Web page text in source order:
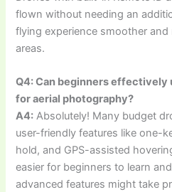
flown without needing an
flying experience smoother and
areas.
Q4: Can beginners effectively
for aerial photography?
A4: Absolutely! Many budget
user-friendly features like one-
hold, and GPS-assisted
easier for beginners to learn
advanced features might take